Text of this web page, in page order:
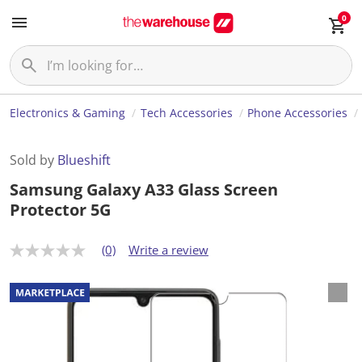
0
Electronics & Gaming Tech Accessories Phone Accessories
Sold by Blueshift
Samsung Galaxy A33 Glass Screen
Protector 5G
N
r
a
t
(0) Write a review